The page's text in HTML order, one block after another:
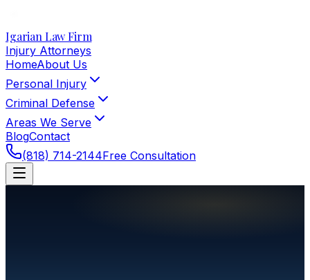
Igarian Law Firm
Injury Attorneys
HomeAbout Us
Personal Injury
Criminal Defense
Areas We Serve
BlogContact
(818) 714-2144Free Consultation